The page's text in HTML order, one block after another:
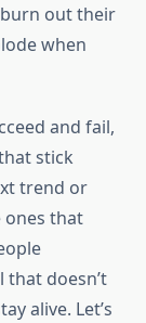
out their
when
and fail,
stick
trend or
ones that
that doesn’t
alive. Let’s